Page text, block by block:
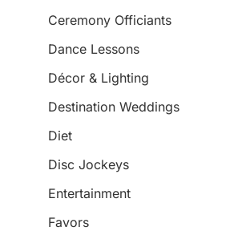
Ceremony Officiants
Dance Lessons
Décor & Lighting
Destination Weddings
Diet
Disc Jockeys
Entertainment
Favors